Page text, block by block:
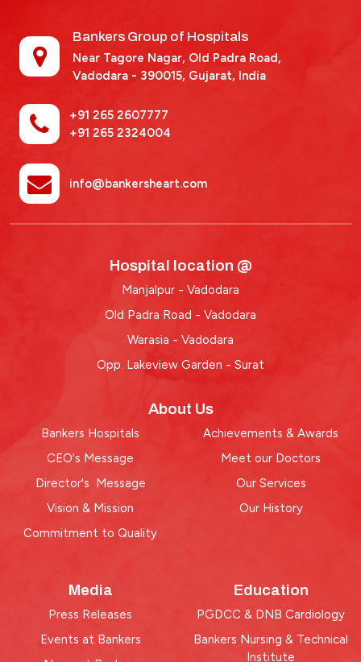
Bankers Group of Hospitals
Near Tagore Nagar, Old Padra Road,
Vadodara - 390015, Gujarat, India
+91 265 2607777
+91 265 2324004
info@bankersheart.com
Hospital location @
Manjalpur - Vadodara
Old Padra Road - Vadodara
Warasia - Vadodara
Opp. Lakeview Garden - Surat
About Us
Bankers Hospitals
CEO's Message
Director's Message
Vision & Mission
Commitment to Quality
Achievements & Awards
Meet our Doctors
Our Services
Our History
Media
Press Releases
Events at Bankers
Education
PGDCC & DNB Cardiology
Bankers Nursing & Technical
Institute